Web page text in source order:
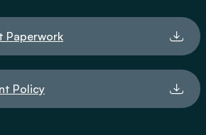
Paperwork
Policy